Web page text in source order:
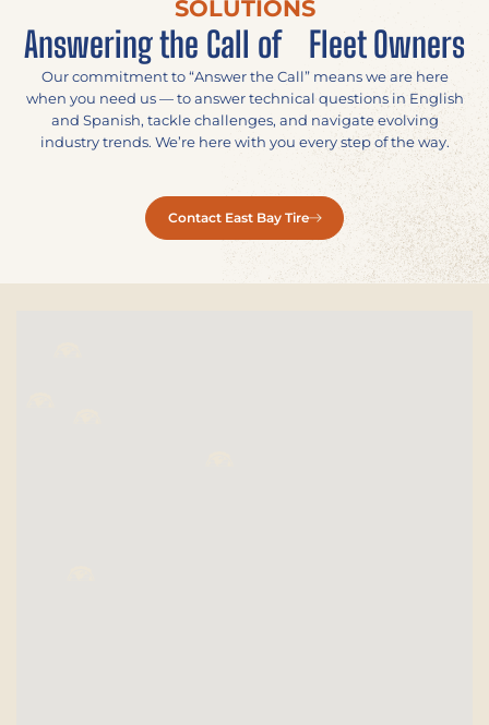
SOLUTIONS
Answering the Call of Fleet Owners
Our commitment to “Answer the Call” means we are here
when you need us — to answer technical questions in English
and Spanish, tackle challenges, and navigate evolving
industry trends. We’re here with you every step of the way.
Contact East Bay Tire